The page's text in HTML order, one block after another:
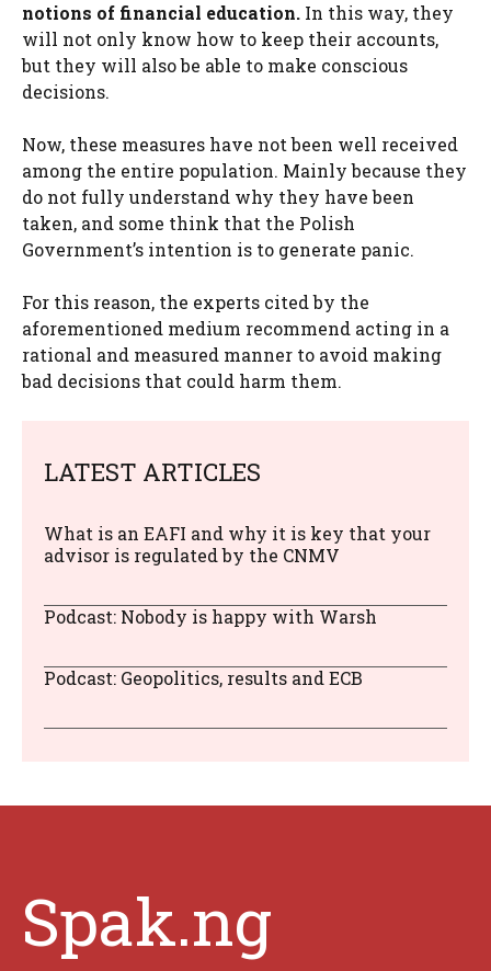
notions of financial education. In this way, they
will not only know how to keep their accounts,
but they will also be able to make conscious
decisions.
Now, these measures have not been well received
among the entire population. Mainly because they
do not fully understand why they have been
taken, and some think that the Polish
Government’s intention is to generate panic.
For this reason, the experts cited by the
aforementioned medium recommend acting in a
rational and measured manner to avoid making
bad decisions that could harm them.
LATEST ARTICLES
What is an EAFI and why it is key that your
advisor is regulated by the CNMV
Podcast: Nobody is happy with Warsh
Podcast: Geopolitics, results and ECB
Spak.ng